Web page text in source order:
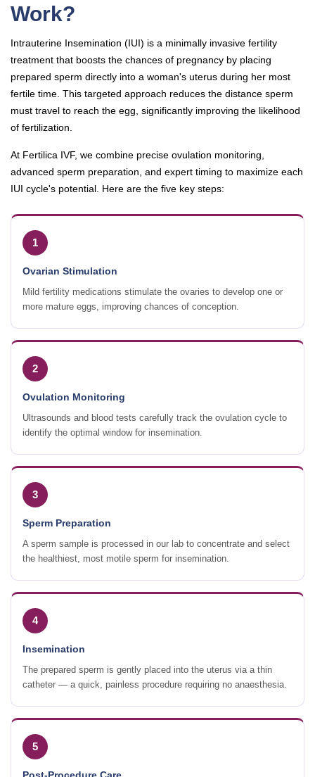
Work?
Intrauterine Insemination (IUI) is a minimally invasive fertility
treatment that boosts the chances of pregnancy by placing
prepared sperm directly into a woman's uterus during her most
fertile time. This targeted approach reduces the distance sperm
must travel to reach the egg, significantly improving the likelihood
of fertilization.
At Fertilica IVF, we combine precise ovulation monitoring,
advanced sperm preparation, and expert timing to maximize each
IUI cycle's potential. Here are the five key steps:
1
Ovarian Stimulation
Mild fertility medications stimulate the ovaries to develop one or
more mature eggs, improving chances of conception.
2
Ovulation Monitoring
Ultrasounds and blood tests carefully track the ovulation cycle to
identify the optimal window for insemination.
3
Sperm Preparation
A sperm sample is processed in our lab to concentrate and select
the healthiest, most motile sperm for insemination.
4
Insemination
The prepared sperm is gently placed into the uterus via a thin
catheter — a quick, painless procedure requiring no anaesthesia.
5